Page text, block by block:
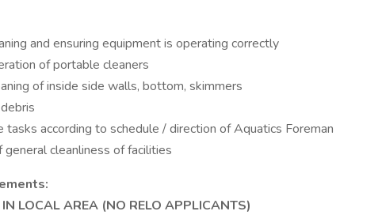
and ensuring equipment is operating correctly
of portable cleaners
of inside side walls, bottom, skimmers
tasks according to schedule / direction of Aquatics Foreman
cleanliness of facilities
IN LOCAL AREA (NO RELO APPLICANTS)